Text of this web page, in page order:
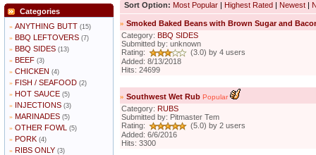
Categories
» ANYTHING BUTT (15)
» BBQ LEFTOVERS (7)
» BBQ SIDES (13)
» BEEF (3)
» CHICKEN (4)
» FISH / SEAFOOD (2)
» HOT SAUCE (5)
» INJECTIONS (3)
» MARINADES (5)
» OTHER FOWL (5)
» PORK (4)
» RIBS ONLY (3)
Sort Option: Most Popular | Highest Rated | Newest |
» Smoked Baked Beans with Brown Sugar and
Category: BBQ SIDES
Submitted by: unknown
Rating:
(3.0) by 4 users
Added: 8/13/2018
Hits: 24699
» Southwest Wet Rub Popular
Category: RUBS
Submitted by: Pitmaster Tem
Rating:
(5.0) by 2 users
Added: 6/6/2016
Hits: 3300